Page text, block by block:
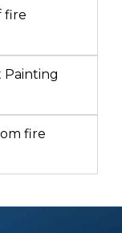
fire
Painting
fire